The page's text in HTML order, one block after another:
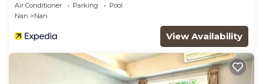
Air Conditioner Parking
Pool
Nan
Nan
View Availability